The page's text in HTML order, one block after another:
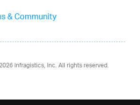
& Community
Infragistics, Inc. All rights reserved.